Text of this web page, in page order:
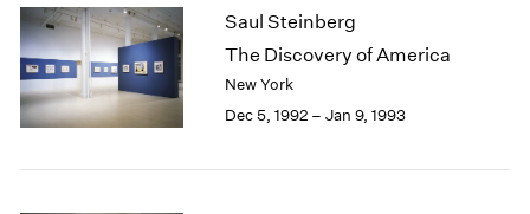
Saul Steinberg
The Discovery of America
New York
Dec 5, 1992 – Jan 9, 1993